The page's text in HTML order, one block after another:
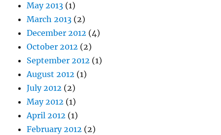
May 2013 (1)
March 2013 (2)
December 2012 (4)
October 2012 (2)
September 2012 (1)
August 2012 (1)
July 2012 (2)
May 2012 (1)
April 2012 (1)
February 2012 (2)